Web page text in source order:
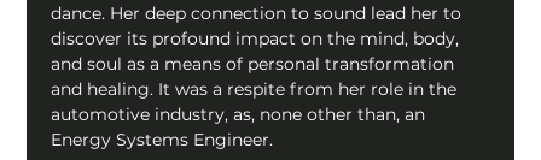
dance. Her deep connection to sound lead her to
discover its profound impact on the mind, body,
and soul as a means of personal transformation
and healing. It was a respite from her role in the
automotive industry, as, none other than, an
Energy Systems Engineer.